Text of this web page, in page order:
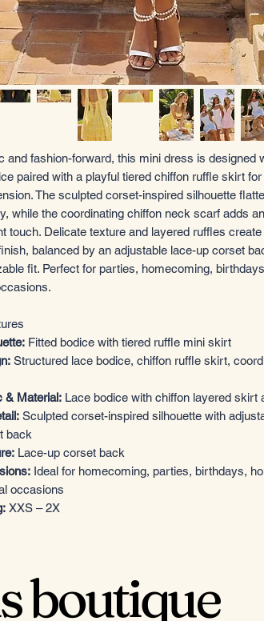
and fashion-forward, this mini dress is designed
paired with a playful tiered chiffon ruffle skirt
The sculpted corset-inspired silhouette
while the coordinating chiffon neck scarf adds
touch. Delicate texture and layered ruffles create
balanced by an adjustable lace-up corset
fit. Perfect for parties, homecoming,
Fitted bodice with tiered ruffle mini skirt
Structured lace bodice, chiffon ruffle skirt,
& Material: Lace bodice with chiffon layered skirt
Sculpted corset-inspired silhouette with
back
Lace-up corset back
Ideal for homecoming, parties, birthdays,
occasions
XXS – 2X
boutique